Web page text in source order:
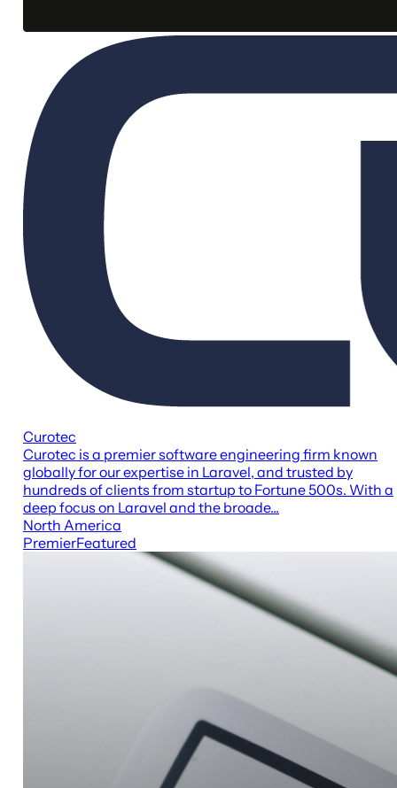
Curotec
Curotec is a premier software engineering firm known
globally for our expertise in Laravel, and trusted by
hundreds of clients from startup to Fortune 500s. With a
deep focus on Laravel and the broade...
North America
PremierFeatured